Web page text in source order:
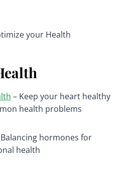
your Health
– Keep your heart healthy
health problems
hormones for
health